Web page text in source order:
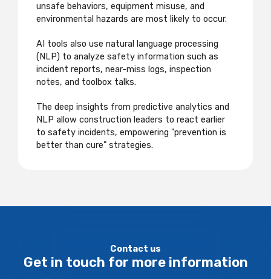
unsafe behaviors, equipment misuse, and
environmental hazards are most likely to occur.
AI tools also use natural language processing
(NLP) to analyze safety information such as
incident reports, near-miss logs, inspection
notes, and toolbox talks.
The deep insights from predictive analytics and
NLP allow construction leaders to react earlier
to safety incidents, empowering "prevention is
better than cure" strategies.
Contact us
Get in touch for more information